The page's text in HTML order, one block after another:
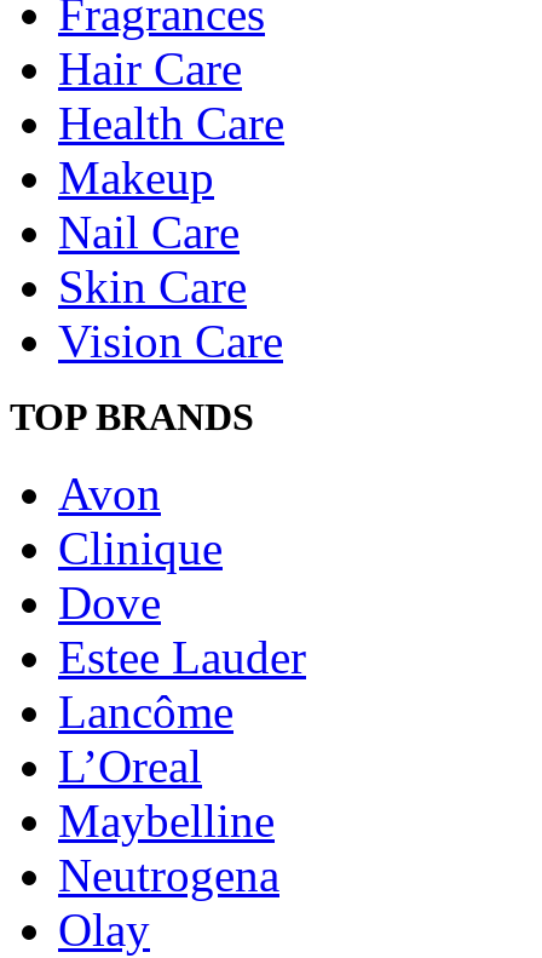
Fragrances
Hair Care
Health Care
Makeup
Nail Care
Skin Care
Vision Care
TOP BRANDS
Avon
Clinique
Dove
Estee Lauder
Lancôme
L’Oreal
Maybelline
Neutrogena
Olay